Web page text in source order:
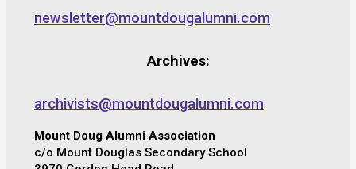
newsletter@mountdougalumni.com
Archives:
archivists@mountdougalumni.com
Mount Doug Alumni Association
c/o Mount Douglas Secondary School